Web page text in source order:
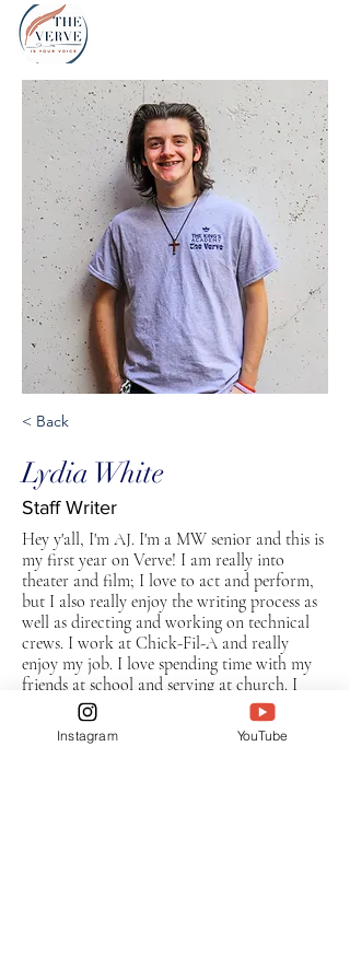
< Back
Lydia White
Staff Writer
Hey y'all, I'm AJ. I'm a MW senior and this is
my first year on Verve! I am really into
theater and film; I love to act and perform,
but I also really enjoy the writing process as
well as directing and working on technical
crews. I work at Chick-Fil-A and really
enjoy my job. I love spending time with my
friends at school and serving at church. I
cannot wait for all the amazing memories I'll
make this year on Verve!
Instagram YouTube